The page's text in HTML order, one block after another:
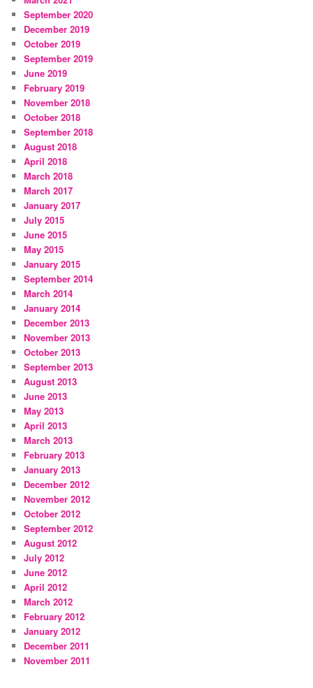
September 2020
December 2019
October 2019
September 2019
June 2019
February 2019
November 2018
October 2018
September 2018
August 2018
April 2018
March 2018
March 2017
January 2017
July 2015
June 2015
May 2015
January 2015
September 2014
March 2014
January 2014
December 2013
November 2013
October 2013
September 2013
August 2013
June 2013
May 2013
April 2013
March 2013
February 2013
January 2013
December 2012
November 2012
October 2012
September 2012
August 2012
July 2012
June 2012
April 2012
March 2012
February 2012
January 2012
December 2011
November 2011